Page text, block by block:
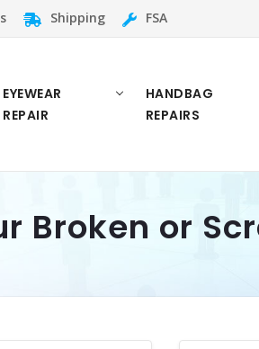
Shipping FSA
EYEWEAR
REPAIR
HANDBAG
REPAIRS
Broken or